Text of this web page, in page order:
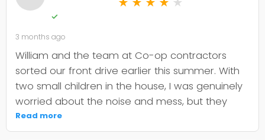
✓
3 months ago
William and the team at Co-op contractors
sorted our front drive earlier this summer. With
two small children in the house, I was genuinely
worried about the noise and mess, but they
were incredibly organised about it all —
cordoned it off properly and finished within the
Read more